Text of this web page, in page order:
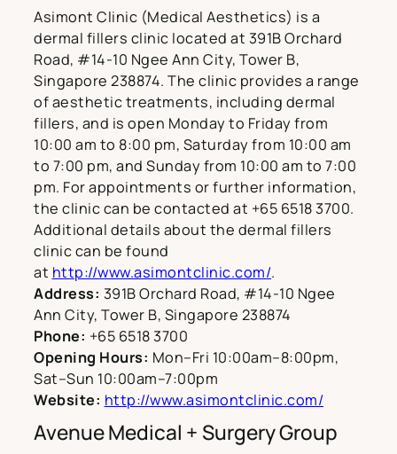
Asimont Clinic (Medical Aesthetics) is a
dermal fillers clinic located at 391B Orchard
Road, #14-10 Ngee Ann City, Tower B,
Singapore 238874. The clinic provides a range
of aesthetic treatments, including dermal
fillers, and is open Monday to Friday from
10:00 am to 8:00 pm, Saturday from 10:00 am
to 7:00 pm, and Sunday from 10:00 am to 7:00
pm. For appointments or further information,
the clinic can be contacted at +65 6518 3700.
Additional details about the dermal fillers
clinic can be found
at http://www.asimontclinic.com/.
Address: 391B Orchard Road, #14-10 Ngee
Ann City, Tower B, Singapore 238874
Phone: +65 6518 3700
Opening Hours: Mon–Fri 10:00am–8:00pm,
Sat–Sun 10:00am–7:00pm
Website: http://www.asimontclinic.com/
Avenue Medical + Surgery Group